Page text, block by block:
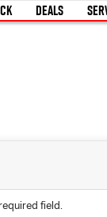
DEALS
field.